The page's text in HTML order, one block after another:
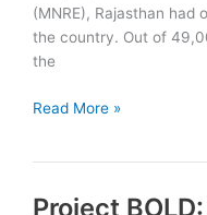
(MNRE), Rajasthan had
the country. Out of
the
Rajasthan
Installed
Read More »
Project